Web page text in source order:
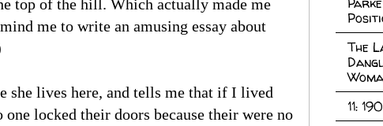
top of the hill. Which actually made me
me to write an amusing essay about
she lives here, and tells me that if I lived
locked their doors because their were no
The
11: